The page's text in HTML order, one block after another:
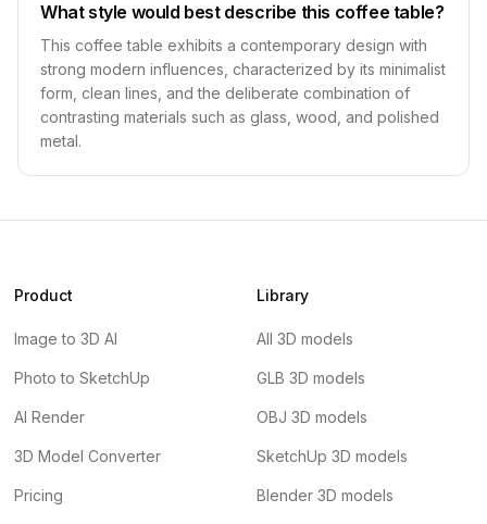
What style would best describe this coffee table?
This coffee table exhibits a contemporary design with
strong modern influences, characterized by its minimalist
form, clean lines, and the deliberate combination of
contrasting materials such as glass, wood, and polished
metal.
Product
Image to 3D AI
Photo to SketchUp
AI Render
3D Model Converter
Pricing
Library
All 3D models
GLB 3D models
OBJ 3D models
SketchUp 3D models
Blender 3D models